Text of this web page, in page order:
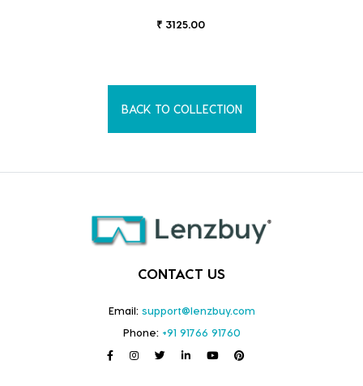
₹ 3125.00
BACK TO COLLECTION
CONTACT US
Email: support@lenzbuy.com
Phone: +91 91766 91760